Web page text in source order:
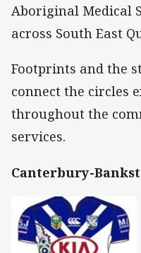
Aboriginal Medical
across South East
Footprints and the
connect the circles
throughout the
services.
Canterbury-